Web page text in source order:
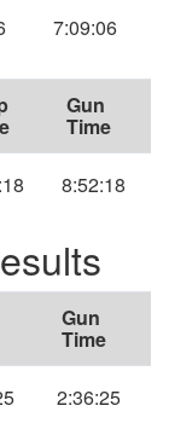
7:09:06
Gun
Time
8:52:18
Gun
Time
2:36:25